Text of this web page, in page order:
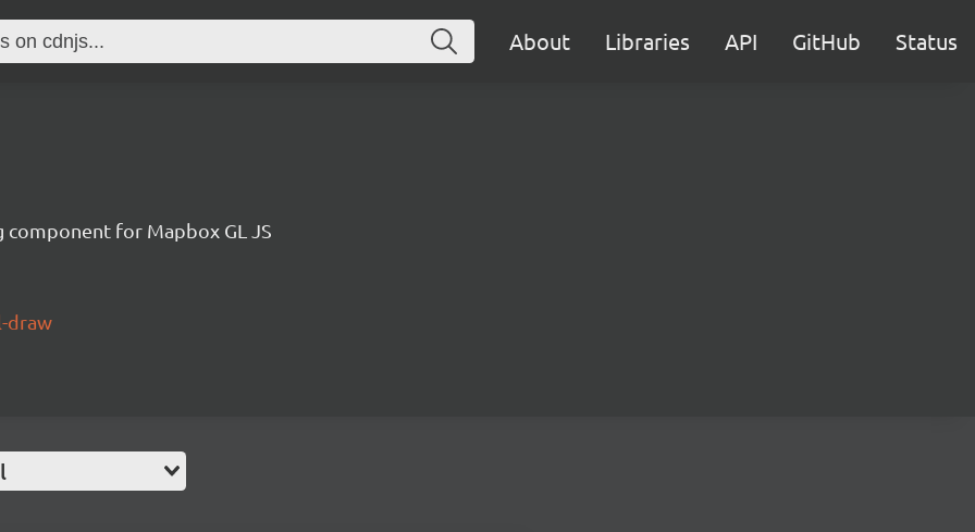
About Libraries API GitHub Status
component for Mapbox GL JS
draw